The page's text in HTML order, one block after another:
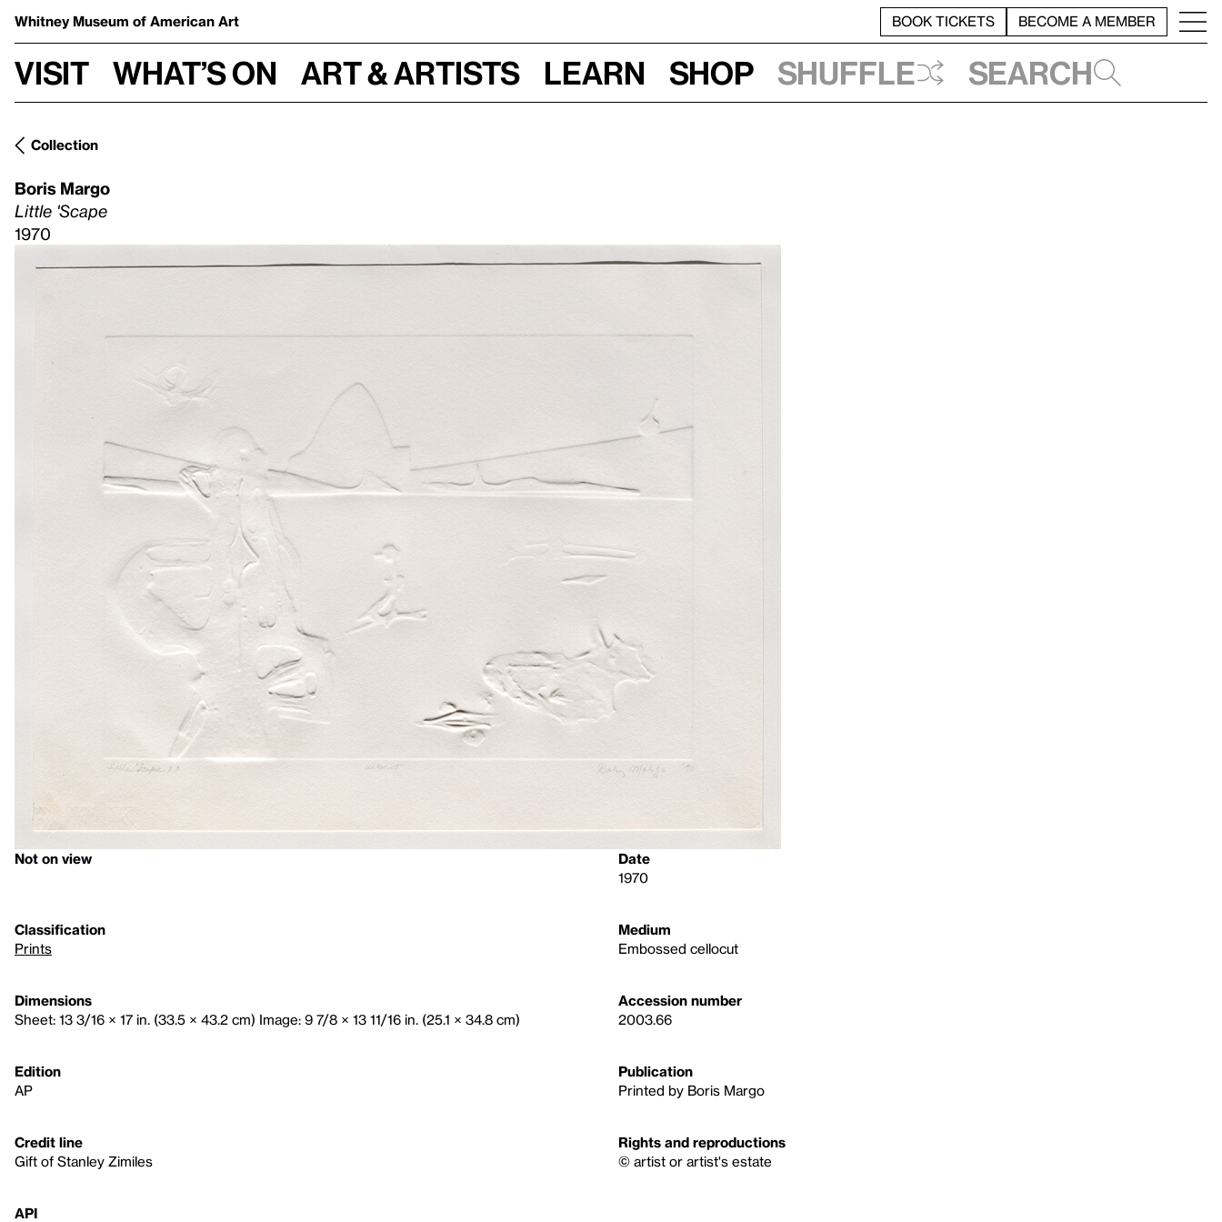
Whitney Museum of American Art BOOK TICKETS BECOME A MEMBER
Visit What’s on Art & Artists Learn Shop Shuffle Search
Collection
Boris Margo
Little 'Scape
1970
Not on view
Date
1970
Classification
Prints
Medium
Embossed cellocut
Dimensions
Sheet: 13 3/16 × 17 in. (33.5 × 43.2 cm) Image: 9 7/8 × 13 11/16 in. (25.1 × 34.8 cm)
Accession number
2003.66
Edition
AP
Publication
Printed by Boris Margo
Credit line
Gift of Stanley Zimiles
Rights and reproductions
© artist or artist's estate
API